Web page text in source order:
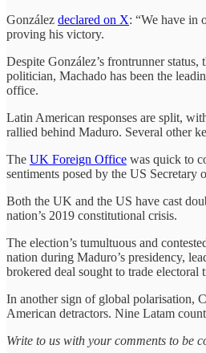
González declared on X: “We have in
proving his victory.
Despite González’s frontrunner
politician, Machado has been the
office.
Latin American responses are split,
rallied behind Maduro. Several other
The UK Foreign Office was quick to
sentiments posed by the US Secretary
Both the UK and the US have cast
nation’s 2019 constitutional crisis.
The election’s tumultuous and
nation during Maduro’s presidency,
brokered deal sought to trade electoral
In another sign of global polarisation,
American detractors. Nine Latam
Write to us with your comments to be